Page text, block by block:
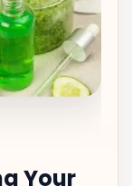
Your